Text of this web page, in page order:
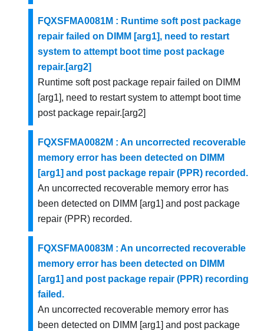
FQXSFMA0081M : Runtime soft post package
repair failed on DIMM [arg1], need to restart
system to attempt boot time post package
repair.[arg2]
Runtime soft post package repair failed on DIMM
[arg1], need to restart system to attempt boot time
post package repair.[arg2]
FQXSFMA0082M : An uncorrected recoverable
memory error has been detected on DIMM
[arg1] and post package repair (PPR) recorded.
An uncorrected recoverable memory error has
been detected on DIMM [arg1] and post package
repair (PPR) recorded.
FQXSFMA0083M : An uncorrected recoverable
memory error has been detected on DIMM
[arg1] and post package repair (PPR) recording
failed.
An uncorrected recoverable memory error has
been detected on DIMM [arg1] and post package